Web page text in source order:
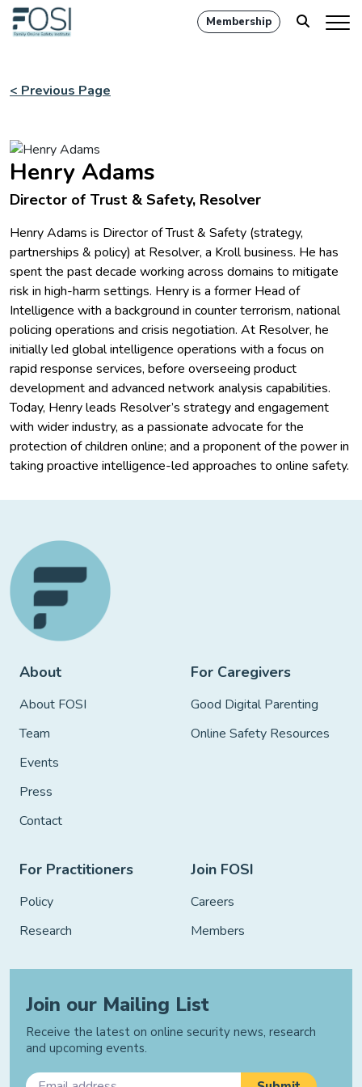
Membership
< Previous Page
Henry Adams
Director of Trust & Safety, Resolver
Henry Adams is Director of Trust & Safety (strategy,
partnerships & policy) at Resolver, a Kroll business. He has
spent the past decade working across domains to mitigate
risk in high-harm settings. Henry is a former Head of
Intelligence with a background in counter terrorism, national
policing operations and crisis negotiation. At Resolver, he
initially led global intelligence operations with a focus on
rapid response services, before overseeing product
development and advanced network analysis capabilities.
Today, Henry leads Resolver’s strategy and engagement
with wider industry, as a passionate advocate for the
protection of children online; and a proponent of the power in
taking proactive intelligence-led approaches to online safety.
About
About FOSI
Team
Events
Press
Contact
For Caregivers
Good Digital Parenting
Online Safety Resources
For Practitioners
Policy
Research
Join FOSI
Careers
Members
Join our Mailing List
Receive the latest on online security news, research
and upcoming events.